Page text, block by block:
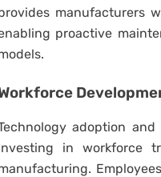
manufacturers
proactive
adoption
in workforce